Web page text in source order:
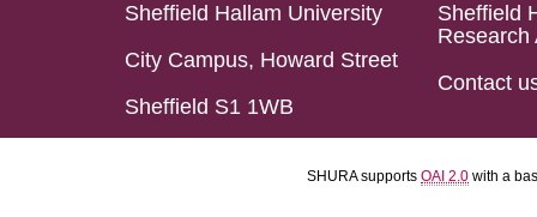
Sheffield Hallam University
City Campus, Howard Street
Sheffield S1 1WB
Sheffield
Research
Contact
SHURA supports OAI 2.0 with a